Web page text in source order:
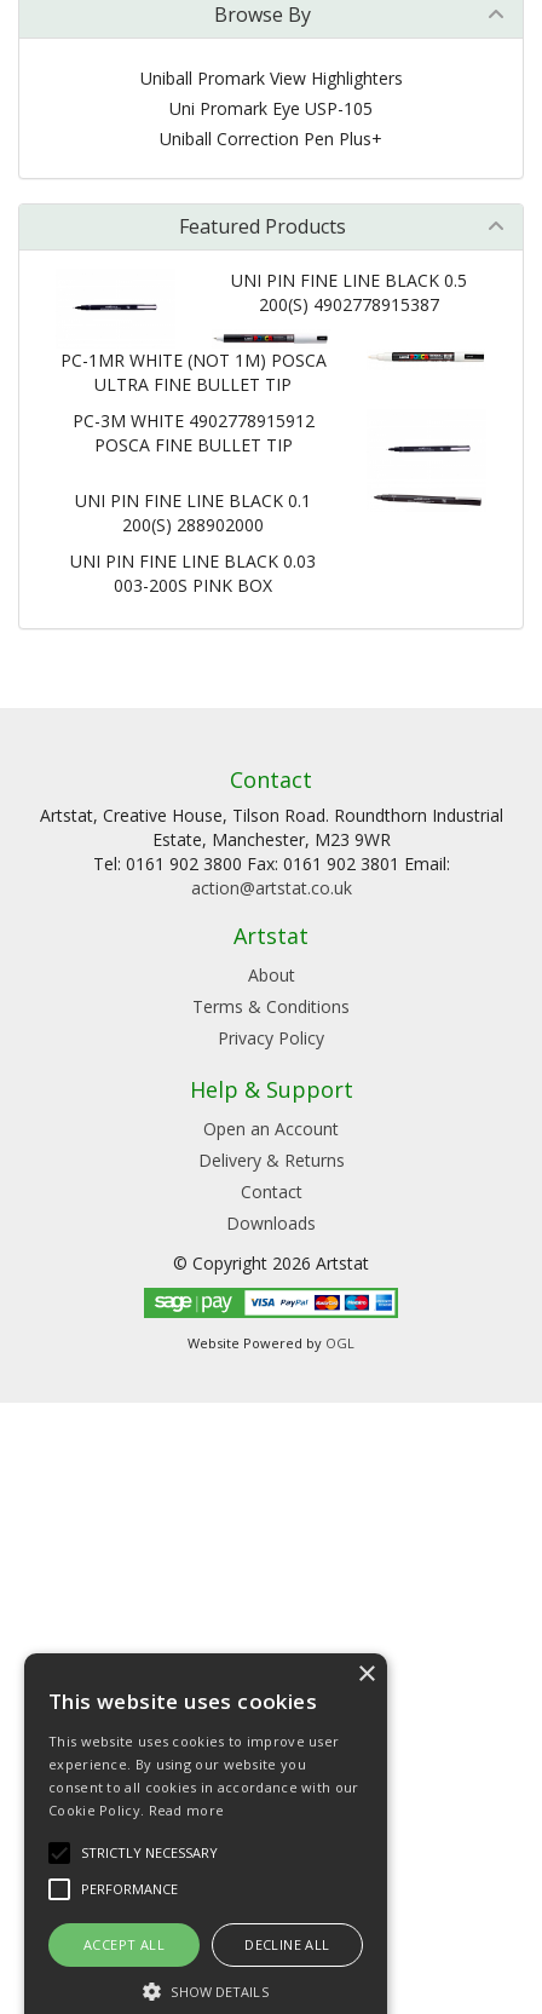
Browse By
Uniball Promark View Highlighters
Uni Promark Eye USP-105
Uniball Correction Pen Plus+
Featured Products
UNI PIN FINE LINE BLACK 0.5
200(S) 4902778915387
PC-1MR WHITE (NOT 1M) POSCA
ULTRA FINE BULLET TIP
PC-3M WHITE 4902778915912
POSCA FINE BULLET TIP
UNI PIN FINE LINE BLACK 0.1
200(S) 288902000
UNI PIN FINE LINE BLACK 0.03
003-200S PINK BOX
Contact
Artstat, Creative House, Tilson Road. Roundthorn Industrial
Estate, Manchester, M23 9WR
Tel: 0161 902 3800 Fax: 0161 902 3801 Email:
action@artstat.co.uk
Artstat
About
Terms & Conditions
Privacy Policy
Help & Support
Open an Account
Delivery & Returns
Contact
Downloads
© Copyright 2026 Artstat
Website Powered by OGL
×
This website uses cookies
This website uses cookies to improve user
experience. By using our website you
consent to all cookies in accordance with our
Cookie Policy. Read more
STRICTLY NECESSARY
PERFORMANCE
ACCEPT ALL DECLINE ALL
SHOW DETAILS